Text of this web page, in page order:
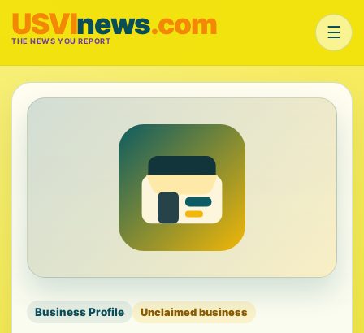
USVInews.com
THE NEWS YOU REPORT ☰
Business Profile Unclaimed business